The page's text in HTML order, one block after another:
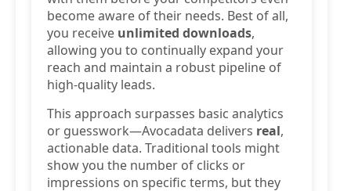
become aware of their needs. Best of all,
you receive unlimited downloads,
allowing you to continually expand your
reach and maintain a robust pipeline of
high-quality leads.
This approach surpasses basic analytics
or guesswork—Avocadata delivers real,
actionable data. Traditional tools might
show you the number of clicks or
impressions on specific terms, but they